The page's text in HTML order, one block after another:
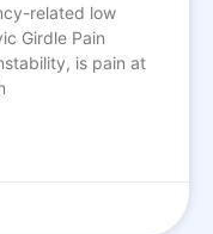
related low
Girdle Pain
is pain at